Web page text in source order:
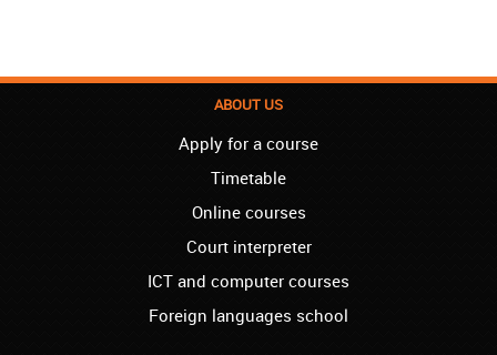
more than satisfied.
I have finished the course of Serbian in your
school, and I can say I now speak fluently.
Thank you, Akademija Oxford!!!
Birmingham – Harry:
Akademija Oxford is the best!!! I learned
ARE THE BEST!
Reading – Melissa:
ABOUT US
Apply for a course
Timetable
Online courses
Court interpreter
ICT and computer courses
Foreign languages school